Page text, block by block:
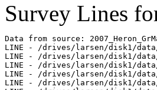
Survey Lines
Data from source:
LINE - /drives/larsen/disk1/data/
LINE - /drives/larsen/disk1/data/
LINE - /drives/larsen/disk1/data/
LINE - /drives/larsen/disk1/data/
LINE - /drives/larsen/disk1/data/